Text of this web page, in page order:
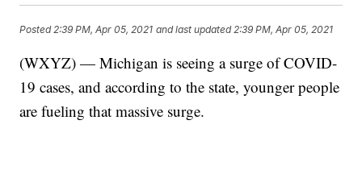
Posted 2:39 PM, Apr 05, 2021 and last updated 2:39 PM, Apr 05, 2021
(WXYZ) — Michigan is seeing a surge of COVID-
19 cases, and according to the state, younger people
are fueling that massive surge.